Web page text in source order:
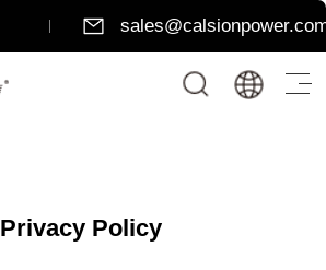
Privacy Policy